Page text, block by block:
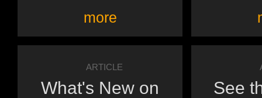
more
ARTICLE
What's New on
See